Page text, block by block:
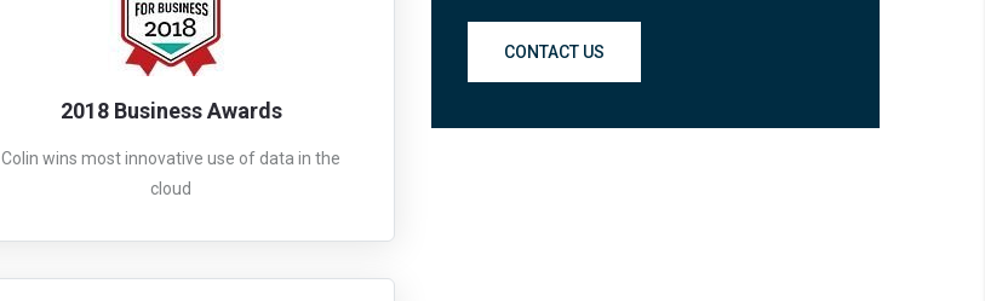
2018 Business Awards
Colin wins most innovative use of data in the
cloud
CONTACT US